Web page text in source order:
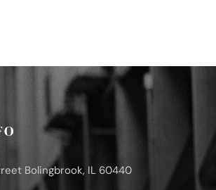
Bolingbrook, IL 60440